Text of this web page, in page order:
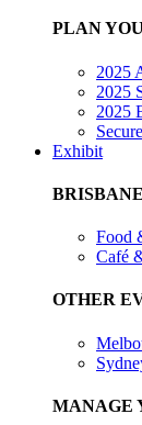
PLAN
2025
2025
2025
Exhibit
Food
Café
OTHER
MANAGE